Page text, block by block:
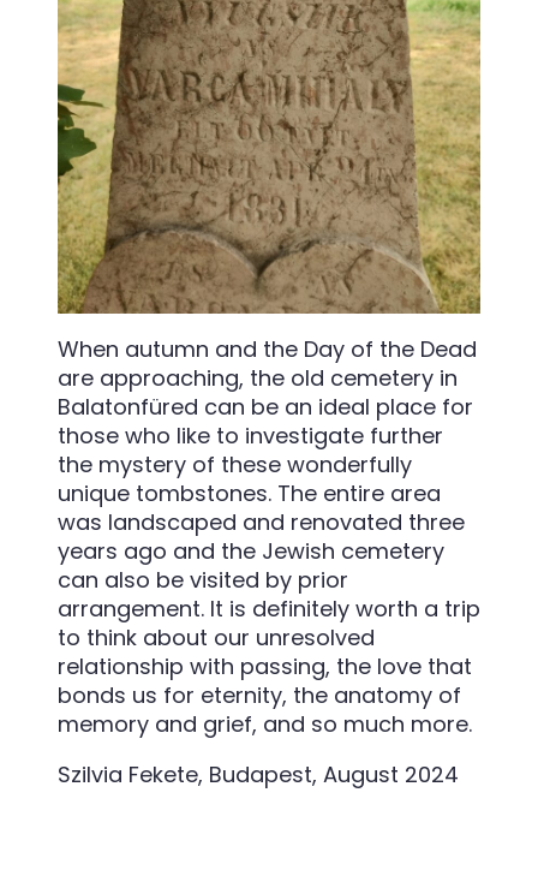
When autumn and the Day of the Dead
are approaching, the old cemetery in
Balatonfüred can be an ideal place for
those who like to investigate further
the mystery of these wonderfully
unique tombstones. The entire area
was landscaped and renovated three
years ago and the Jewish cemetery
can also be visited by prior
arrangement. It is definitely worth a trip
to think about our unresolved
relationship with passing, the love that
bonds us for eternity, the anatomy of
memory and grief, and so much more.
Szilvia Fekete, Budapest, August 2024